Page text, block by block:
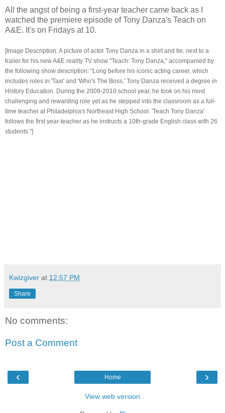
All the angst of being a first-year teacher came back as I
watched the premiere episode of Tony Danza's Teach on
A&E. It's on Fridays at 10.
[Image Description: A picture of actor Tony Danza in a shirt and tie, next to a
trailer for his new A&E reality TV show "Teach: Tony Danza," accompanied by
the following show description: "Long before his iconic acting career, which
includes roles in 'Taxi' and 'Who's The Boss,' Tony Danza received a degree in
History Education. During the 2009-2010 school year, he took on his most
challenging and rewarding role yet as he stepped into the classroom as a full-
time teacher at Philadelphia's Northeast High School. 'Teach Tony Danza'
follows the first year-teacher as he instructs a 10th-grade English class with 26
students."]
Kwizgiver at 12:57 PM
Share
No comments:
Post a Comment
‹ ›
Home
View web version